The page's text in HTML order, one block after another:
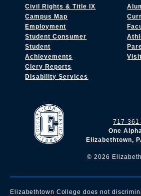
717-
One
Elizabethtown,
© 2026
Civil Rights & Title IX
Campus Map
Employment
Student Consumer
Student
Achievements
Clery Reports
Disability Services
Elizabethtown College does not